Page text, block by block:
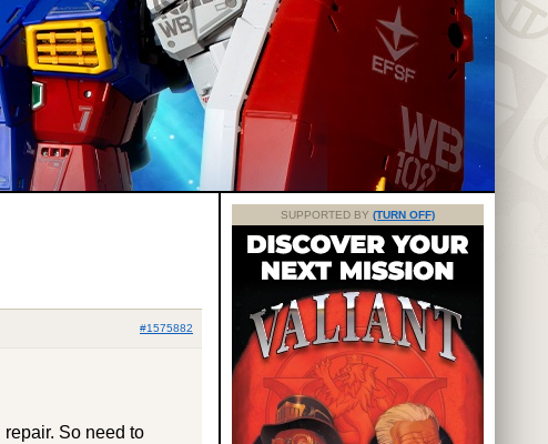
#1575882
repair. So need to
SUPPORTED BY (TURN OFF)